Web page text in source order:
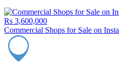
Rs 3,600,000
Commercial Shops for Sale on